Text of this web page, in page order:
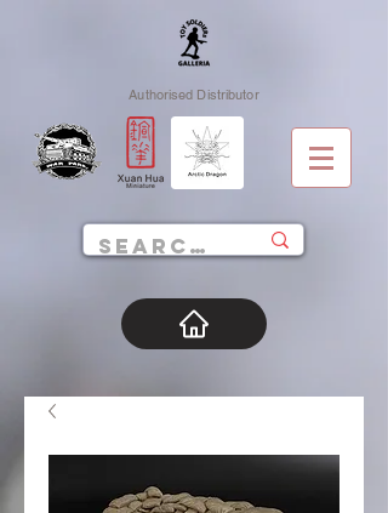
Authorised Distributor